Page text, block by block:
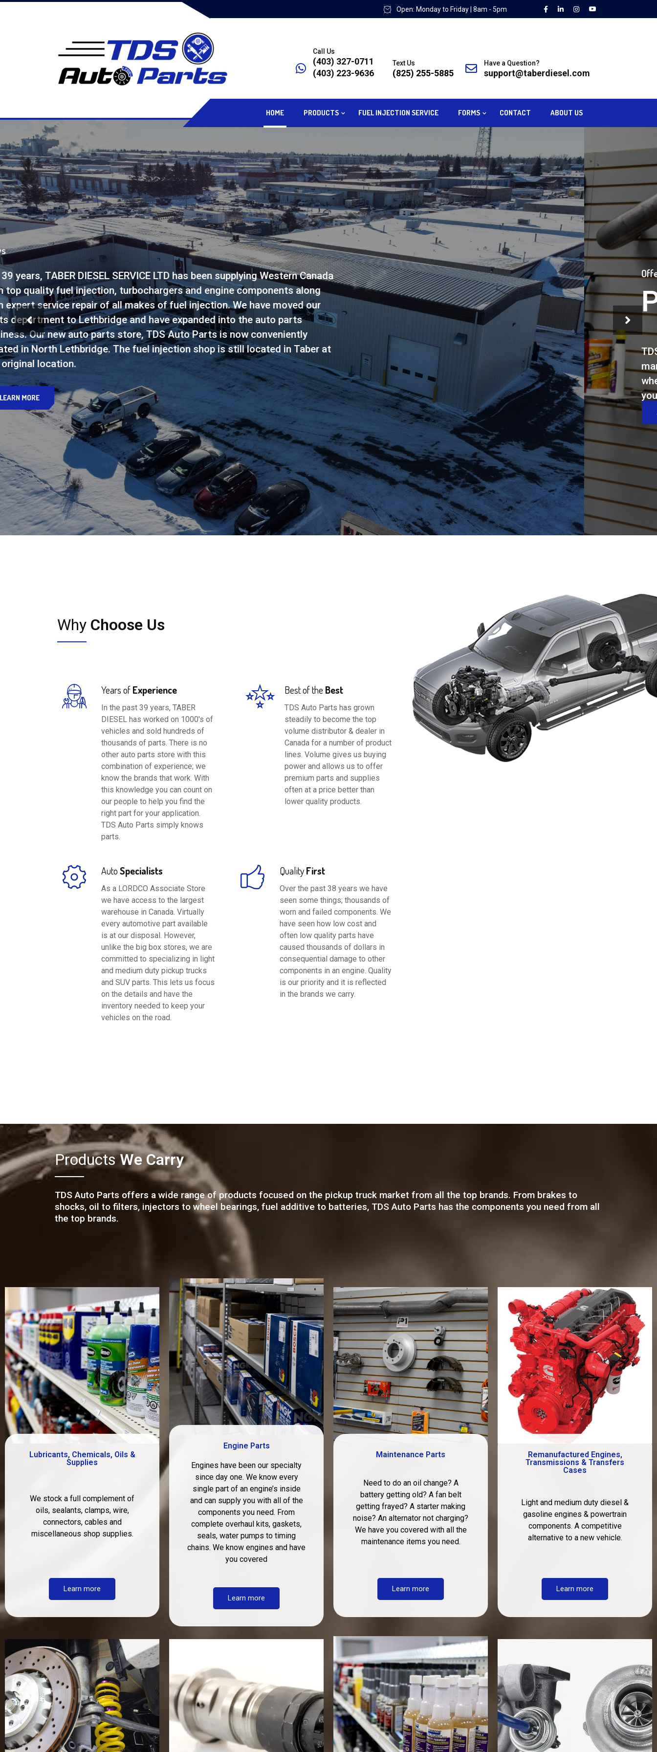
Open: Monday to Friday | 8am - 5pm
Call Us
(403) 327-0711
(403) 223-9636
Text Us
(825) 255-5885
Have a Question?
support@taberdiesel.com
HOME PRODUCTS FUEL INJECTION SERVICE FORMS CONTACT ABOUT US
Offering The Best
PARTS
TDS Auto Parts offers a wide range of products focused on the pickup truck
market from all the top brands. From brakes to shocks, oil to filters, injector to
wheel bearings, fuel additive to batteries, TDS Auto Parts has the components
you need from all the top brands.
SEE PARTS
Why Choose Us
Years ofExperience
In the past 39 years, TABER
DIESEL has worked on 1000's of
vehicles and sold hundreds of
thousands of parts. There is no
other auto parts store with this
combination of experience; we
know the brands that work. With
this knowledge you can count on
our people to help you find the
right part for your application.
TDS Auto Parts simply knows
parts.
Best of the Best
TDS Auto Parts has grown
steadily to become the top
volume distributor & dealer in
Canada for a number of product
lines. Volume gives us buying
power and allows us to offer
premium parts and supplies
often at a price better than
lower quality products.
AutoSpecialists
As a LORDCO Associate Store
we have access to the largest
warehouse in Canada. Virtually
every automotive part available
is at our disposal. However,
unlike the big box stores, we are
committed to specializing in light
and medium duty pickup trucks
and SUV parts. This lets us focus
on the details and have the
inventory needed to keep your
vehicles on the road.
QualityFirst
Over the past 38 years we have
seen some things; thousands of
worn and failed components. We
have seen how low cost and
often low quality parts have
caused thousands of dollars in
consequential damage to other
components in an engine. Quality
is our priority and it is reflected
in the brands we carry.
ProductsWe Carry
TDS Auto Parts offers a wide range of products focused on the pickup truck market from all the top brands. From brakes to
shocks, oil to filters, injectors to wheel bearings, fuel additive to batteries, TDS Auto Parts has the components you need from all
the top brands.
Lubricants, Chemicals, Oils &
Supplies
We stock a full complement of
oils, sealants, clamps, wire,
connectors, cables and
miscellaneous shop supplies.
Learn more
Engine Parts
Engines have been our specialty
since day one. We know every
single part of an engine’s inside
and can supply you with all of the
components you need. From
complete overhaul kits, gaskets,
seals, water pumps to timing
chains. We know engines and have
you covered
Learn more
Maintenance Parts
Need to do an oil change? A
battery getting old? A fan belt
getting frayed? A starter making
noise? An alternator not charging?
We have you covered with all the
maintenance items you need.
Learn more
Remanufactured Engines,
Transmissions & Transfers
Cases
Light and medium duty diesel &
gasoline engines & powertrain
components. A competitive
alternative to a new vehicle.
Learn more